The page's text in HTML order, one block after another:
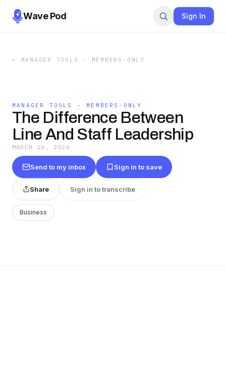
Wave Pod Sign In
← MANAGER TOOLS - MEMBERS-ONLY
MANAGER TOOLS - MEMBERS-ONLY
The Difference Between
Line And Staff Leadership
MARCH 16, 2026
Send to my inbox Sign in to save
Share Sign in to transcribe
Business